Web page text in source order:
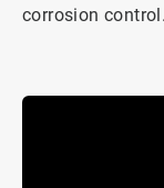
corrosion control.